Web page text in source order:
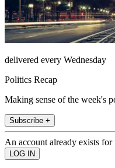
delivered every Wednesday
Politics Recap
Making sense of the week's
Subscribe +
An account already exists for